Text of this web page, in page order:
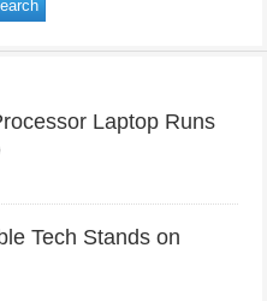
Laptop Runs
Tech Stands on